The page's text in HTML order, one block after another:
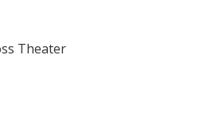
Theater